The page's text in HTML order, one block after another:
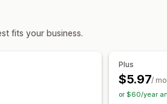
fits your business.
Plus
$5.97/
or $60/year